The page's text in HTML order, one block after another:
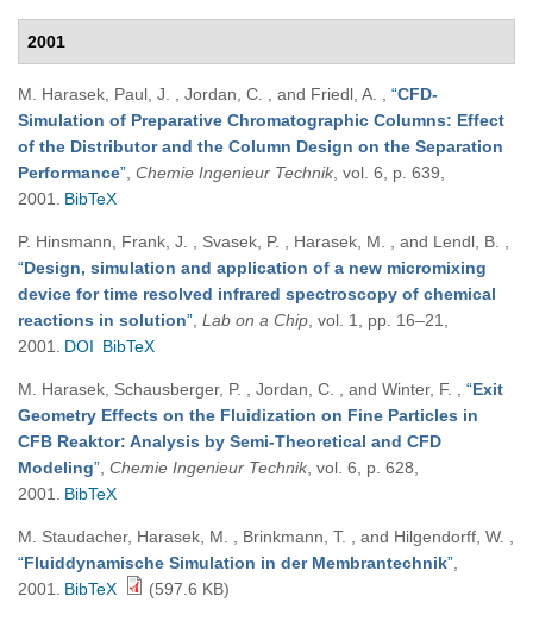
2001
M. Harasek, Paul, J. , Jordan, C. , and Friedl, A. “CFD-
Simulation of Preparative Chromatographic Columns: Effect
of the Distributor and the Column Design on the Separation
Performance” Chemie Ingenieur Technik , vol. 6, p. 639,
2001.
BibTeX
P. Hinsmann, Frank, J. , Svasek, P. , Harasek, M. , and Lendl, B.
“Design, simulation and application of a new micromixing
device for time resolved infrared spectroscopy of chemical
reactions in solution” Lab on a Chip , vol. 1, pp. 16–21,
2001.
DOI BibTeX
M. Harasek, Schausberger, P. , Jordan, C. , and Winter, F. “Exit
Geometry Effects on the Fluidization on Fine Particles in
CFB Reaktor: Analysis by Semi-Theoretical and CFD
Modeling” Chemie Ingenieur Technik , vol. 6, p. 628,
2001.
BibTeX
M. Staudacher, Harasek, M. , Brinkmann, T. , and Hilgendorff, W.
“Fluiddynamische Simulation in der Membrantechnik”
2001.
BibTeX (597.6 KB)